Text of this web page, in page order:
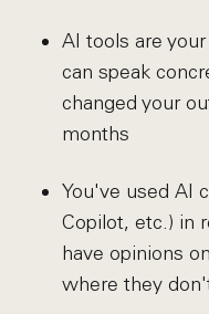
AI tools are
can speak
changed your
months
You've used AI
Copilot, etc.) in
have opinions
where they